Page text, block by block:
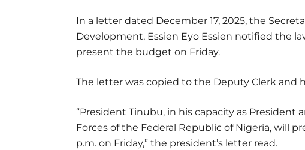
In a letter dated December 17, 2025, the
Development, Essien Eyo Essien notified the
present the budget on Friday.
The letter was copied to the Deputy Clerk and
“President Tinubu, in his capacity as
Forces of the Federal Republic of Nigeria, will
p.m. on Friday,” the president’s letter read.